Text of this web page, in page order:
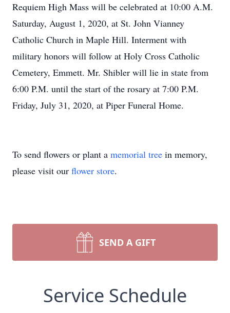
Requiem High Mass will be celebrated at 10:00 A.M.
Saturday, August 1, 2020, at St. John Vianney
Catholic Church in Maple Hill. Interment with
military honors will follow at Holy Cross Catholic
Cemetery, Emmett. Mr. Shibler will lie in state from
6:00 P.M. until the start of the rosary at 7:00 P.M.
Friday, July 31, 2020, at Piper Funeral Home.
To send flowers or plant a memorial tree in memory,
please visit our flower store.
SEND A GIFT
Service Schedule